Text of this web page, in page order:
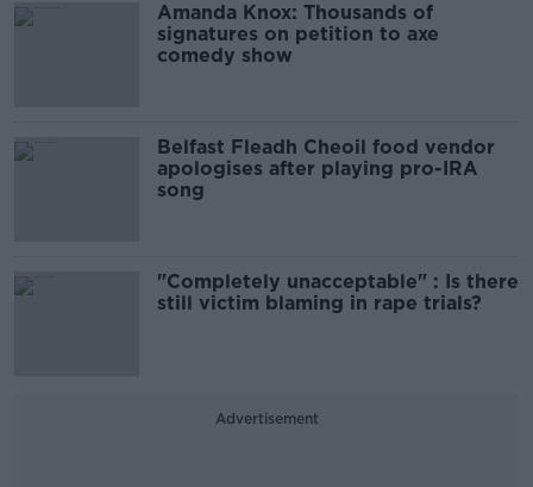
Amanda Knox: Thousands of
signatures on petition to axe
comedy show
Belfast Fleadh Cheoil food vendor
apologises after playing pro-IRA
song
"Completely unacceptable" : Is there
still victim blaming in rape trials?
Advertisement